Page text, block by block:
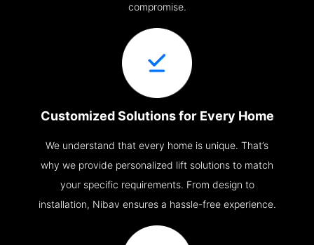
compromise.
Customized Solutions for Every Home
We understand that every home is unique. That’s
why we provide personalized lift solutions to match
your specific requirements. From design to
installation, Nibav ensures a hassle-free experience.